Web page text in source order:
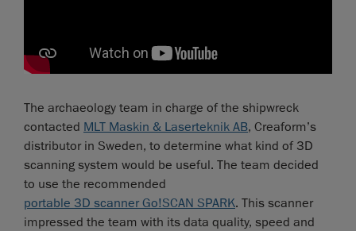
The archaeology team in charge of the shipwreck
contacted MLT Maskin & Laserteknik AB, Creaform’s
distributor in Sweden, to determine what kind of 3D
scanning system would be useful. The team decided
to use the recommended
portable 3D scanner Go!SCAN SPARK. This scanner
impressed the team with its data quality, speed and